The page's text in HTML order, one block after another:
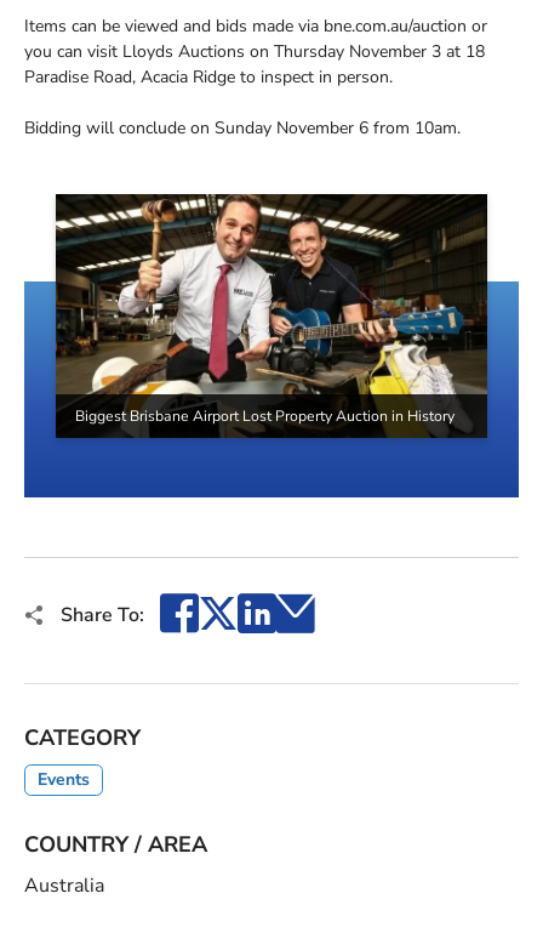
Items can be viewed and bids made via bne.com.au/auction or
you can visit Lloyds Auctions on Thursday November 3 at 18
Paradise Road, Acacia Ridge to inspect in person.
Bidding will conclude on Sunday November 6 from 10am.
Biggest Brisbane Airport Lost Property Auction in History
Share To: Facebook
X LinkedIn
Email
CATEGORY
Events
COUNTRY / AREA
Australia